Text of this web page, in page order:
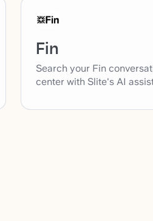
Fin
Search your Fin
center with Slite's AI